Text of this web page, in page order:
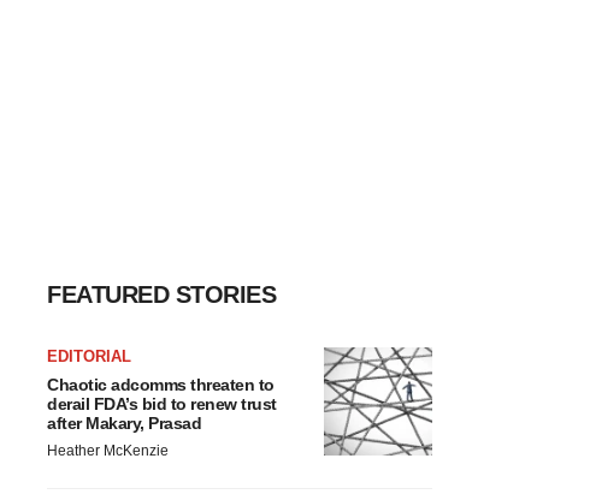
FEATURED STORIES
EDITORIAL
Chaotic adcomms threaten to
derail FDA’s bid to renew trust
after Makary, Prasad
Heather McKenzie